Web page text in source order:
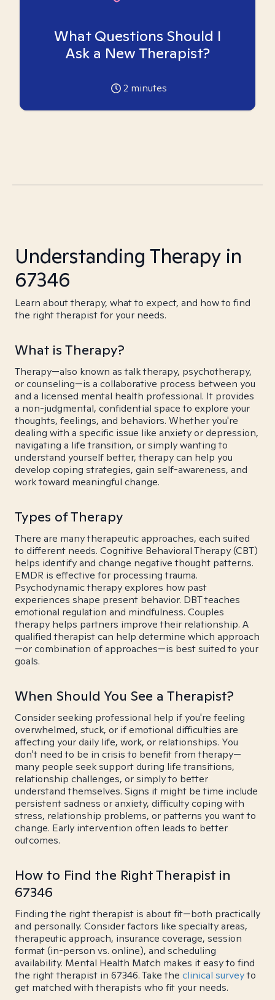
What Questions Should I
Ask a New Therapist?
2 minutes
Understanding Therapy in
67346
Learn about therapy, what to expect, and how to find
the right therapist for your needs.
What is Therapy?
Therapy—also known as talk therapy, psychotherapy,
or counseling—is a collaborative process between you
and a licensed mental health professional. It provides
a non-judgmental, confidential space to explore your
thoughts, feelings, and behaviors. Whether you're
dealing with a specific issue like anxiety or depression,
navigating a life transition, or simply wanting to
understand yourself better, therapy can help you
develop coping strategies, gain self-awareness, and
work toward meaningful change.
Types of Therapy
There are many therapeutic approaches, each suited
to different needs. Cognitive Behavioral Therapy (CBT)
helps identify and change negative thought patterns.
EMDR is effective for processing trauma.
Psychodynamic therapy explores how past
experiences shape present behavior. DBT teaches
emotional regulation and mindfulness. Couples
therapy helps partners improve their relationship. A
qualified therapist can help determine which approach
—or combination of approaches—is best suited to your
goals.
When Should You See a Therapist?
Consider seeking professional help if you're feeling
overwhelmed, stuck, or if emotional difficulties are
affecting your daily life, work, or relationships. You
don't need to be in crisis to benefit from therapy—
many people seek support during life transitions,
relationship challenges, or simply to better
understand themselves. Signs it might be time include
persistent sadness or anxiety, difficulty coping with
stress, relationship problems, or patterns you want to
change. Early intervention often leads to better
outcomes.
How to Find the Right Therapist in
67346
Finding the right therapist is about fit—both practically
and personally. Consider factors like specialty areas,
therapeutic approach, insurance coverage, session
format (in-person vs. online), and scheduling
availability. Mental Health Match makes it easy to find
the right therapist in 67346. Take the clinical surveyto
get matched with therapists who fit your needs.